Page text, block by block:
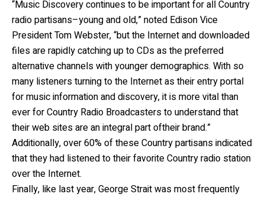
“Music Discovery continues to be important for all Country
radio partisans–young and old,” noted Edison Vice
President Tom Webster, “but the Internet and downloaded
files are rapidly catching up to CDs as the preferred
alternative channels with younger demographics. With so
many listeners turning to the Internet as their entry portal
for music information and discovery, it is more vital than
ever for Country Radio Broadcasters to understand that
their web sites are an integral part oftheir brand.”
Additionally, over 60% of these Country partisans indicated
that they had listened to their favorite Country radio station
over the Internet.
Finally, like last year, George Strait was most frequently